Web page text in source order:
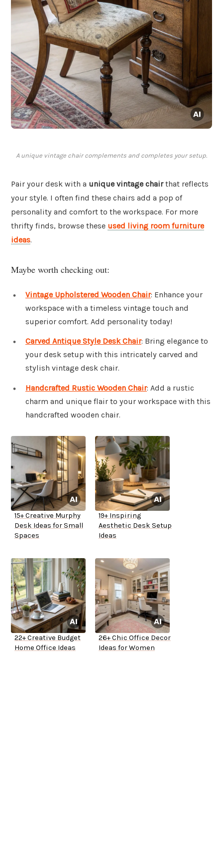
A unique vintage chair complements and completes your setup.
Pair your desk with a unique vintage chairthat reflects
your style. I often find these chairs add a pop of
personality and comfort to the workspace. For more
thrifty finds, browse these used living room furniture
ideas.
Maybe worth checking out:
Vintage Upholstered Wooden Chair: Enhance your
workspace with a timeless vintage touch and
superior comfort. Add personality today!
Carved Antique Style Desk Chair: Bring elegance to
your desk setup with this intricately carved and
stylish vintage desk chair.
Handcrafted Rustic Wooden Chair: Add a rustic
charm and unique flair to your workspace with this
handcrafted wooden chair.
15+ Creative Murphy
Desk Ideas for Small
Spaces
19+ Inspiring
Aesthetic Desk Setup
Ideas
22+ Creative Budget
Home Office Ideas
26+ Chic Office Decor
Ideas for Women